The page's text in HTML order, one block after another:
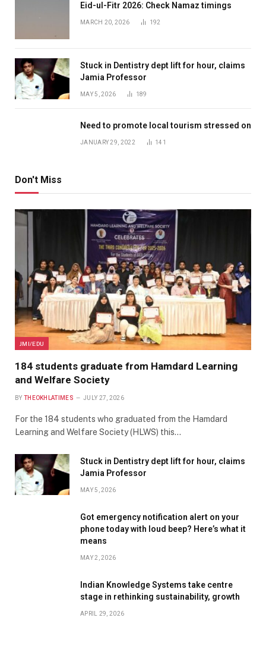
Eid-ul-Fitr 2026: Check Namaz timings
MARCH 20, 2026 192
Stuck in Dentistry dept lift for hour, claims
Jamia Professor
MAY 5, 2026 189
Need to promote local tourism stressed on
JANUARY 29, 2022 141
Don't Miss
JMI/EDU
184 students graduate from Hamdard Learning
and Welfare Society
BY THEOKHLATIMES JULY 27, 2026
For the 184 students who graduated from the Hamdard
Learning and Welfare Society (HLWS) this…
Stuck in Dentistry dept lift for hour, claims
Jamia Professor
MAY 5, 2026
Got emergency notification alert on your
phone today with loud beep? Here’s what it
means
MAY 2, 2026
Indian Knowledge Systems take centre
stage in rethinking sustainability, growth
APRIL 29, 2026